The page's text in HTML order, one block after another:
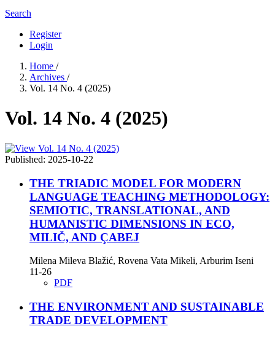
Search
Register
Login
Home /
Archives /
Vol. 14 No. 4 (2025)
Vol. 14 No. 4 (2025)
Published: 2025-10-22
THE TRIADIC MODEL FOR MODERN
LANGUAGE TEACHING METHODOLOGY:
SEMIOTIC, TRANSLATIONAL, AND
HUMANISTIC DIMENSIONS IN ECO,
MILIČ, AND ÇABEJ
Milena Mileva Blažić, Rovena Vata Mikeli, Arburim Iseni
11-26
PDF
THE ENVIRONMENT AND SUSTAINABLE
TRADE DEVELOPMENT